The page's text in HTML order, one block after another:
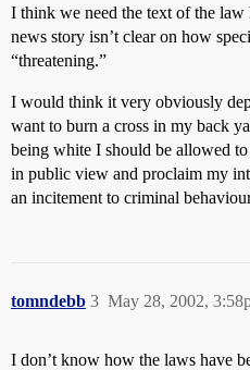
I think we need the text of the
news story isn’t clear on how
“threatening.”
I would think it very obviously
want to burn a cross in my back
being white I should be allowed
in public view and proclaim my
an incitement to criminal
tomndebb May 28, 2002,
3
I don’t know how the laws have